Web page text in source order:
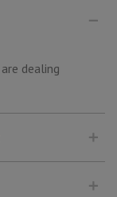
dealing